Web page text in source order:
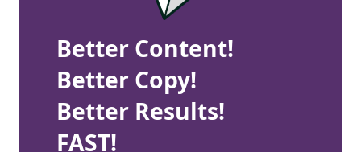
Better Content!
Better Copy!
Better Results!
FAST!